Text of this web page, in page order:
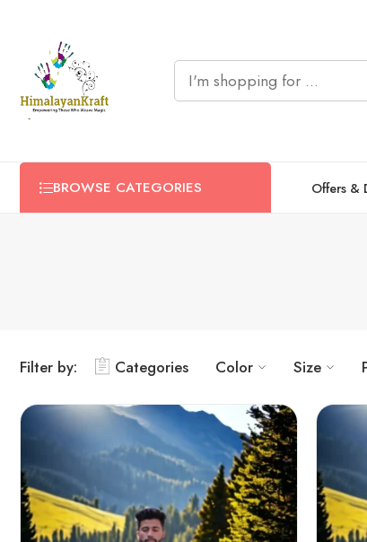
BROWSE CATEGORIES Offers &
Filter by: Categories Color Size